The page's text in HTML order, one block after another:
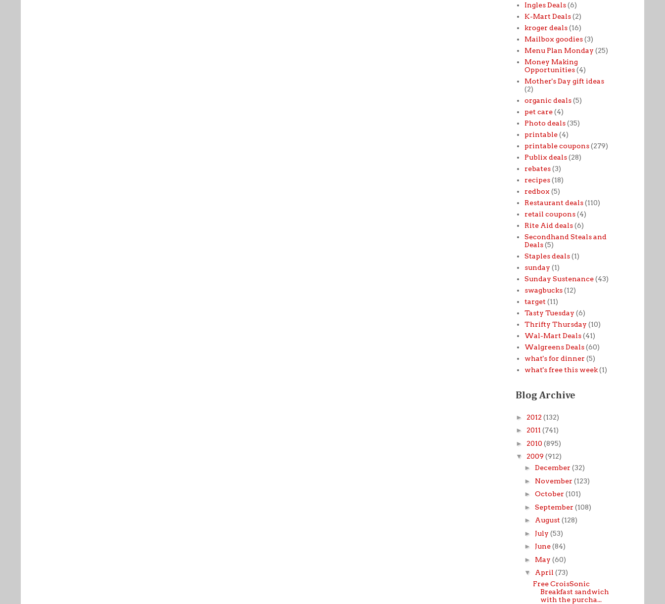
Ingles Deals (6)
K-Mart Deals (2)
kroger deals (16)
Mailbox goodies (3)
Menu Plan Monday (25)
Money Making
Opportunities (4)
Mother's Day gift ideas
(2)
organic deals (5)
pet care (4)
Photo deals (35)
printable (4)
printable coupons (279)
Publix deals (28)
rebates (3)
recipes (18)
redbox (5)
Restaurant deals (110)
retail coupons (4)
Rite Aid deals (6)
Secondhand Steals and
Deals (5)
Staples deals (1)
sunday (1)
Sunday Sustenance (43)
swagbucks (12)
target (11)
Tasty Tuesday (6)
Thrifty Thursday (10)
Wal-Mart Deals (41)
Walgreens Deals (60)
what's for dinner (5)
what's free this week (1)
Blog Archive
► 2012 (132)
► 2011 (741)
► 2010 (895)
▼ 2009 (912)
► December (32)
► November (123)
► October (101)
► September (108)
► August (128)
► July (53)
► June(84)
► May (60)
▼ April (73)
Free CroisSonic
Breakfast sandwich
with the purcha...